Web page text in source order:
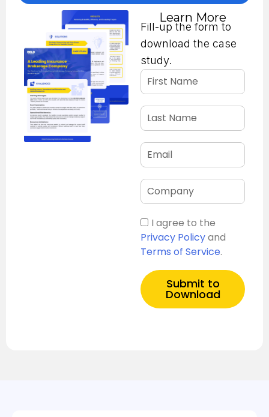
Learn More
Fill-up the form to
download the case
study.
I agree to the
Privacy Policyand
Terms of Service.
Submit to
Download